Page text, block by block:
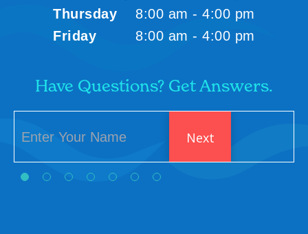
Thursday
8:00 am - 4:00 pm
Friday
8:00 am - 4:00 pm
Have Questions? Get Answers.
Next